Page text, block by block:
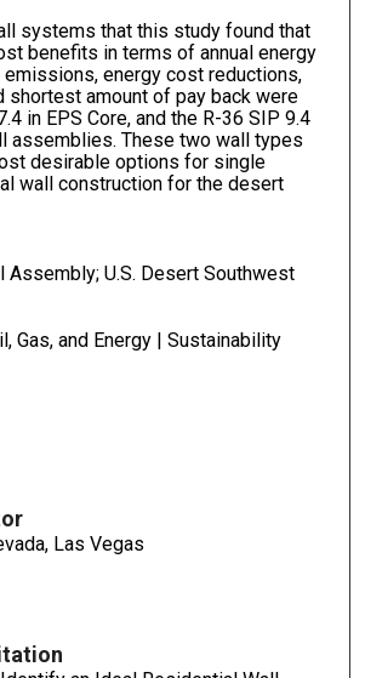
systems that this study found that
benefits in terms of annual energy
emissions, energy cost reductions,
shortest amount of pay back were
in EPS Core, and the R-36 SIP 9.4
assemblies. These two wall types
desirable options for single
wall construction for the desert
Assembly; U.S. Desert Southwest
Gas, and Energy | Sustainability
Las Vegas